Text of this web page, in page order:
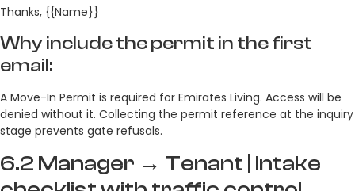
Thanks, {{Name}}
Why include the permit in the first
email:
A Move-In Permit is required for Emirates Living. Access will be
denied without it. Collecting the permit reference at the inquiry
stage prevents gate refusals.
6.2 Manager → Tenant | Intake